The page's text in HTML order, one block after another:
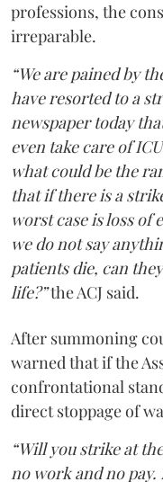
professions, the
irreparable.
“We are pained by
have resorted to a
newspaper today
even take care of
what could be the
that if there is a
worst case is loss of
we do not say
patients die, can
life?”the ACJ said.
After summoning
warned that if the
confrontational
direct stoppage of
“Will you strike at
no work and no